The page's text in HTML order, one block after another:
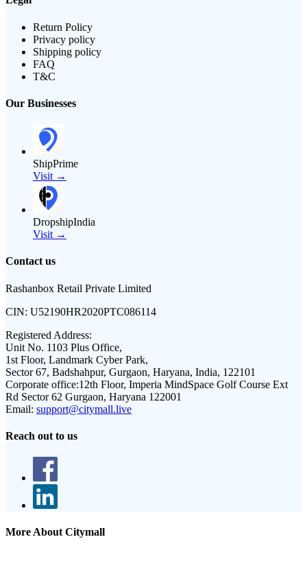
Return Policy
Privacy policy
Shipping policy
FAQ
T&C
Our Businesses
ShipPrime
Visit →
DropshipIndia
Visit →
Contact us
Rashanbox Retail Private Limited
CIN: U52190HR2020PTC086114
Registered Address:
Unit No. 1103 Plus Office,
1st Floor, Landmark Cyber Park,
Sector 67, Badshahpur, Gurgaon, Haryana, India, 122101
Corporate office:12th Floor, Imperia MindSpace Golf Course Ext
Rd Sector 62 Gurgaon, Haryana 122001
Email: support@citymall.live
Reach out to us
More About Citymall